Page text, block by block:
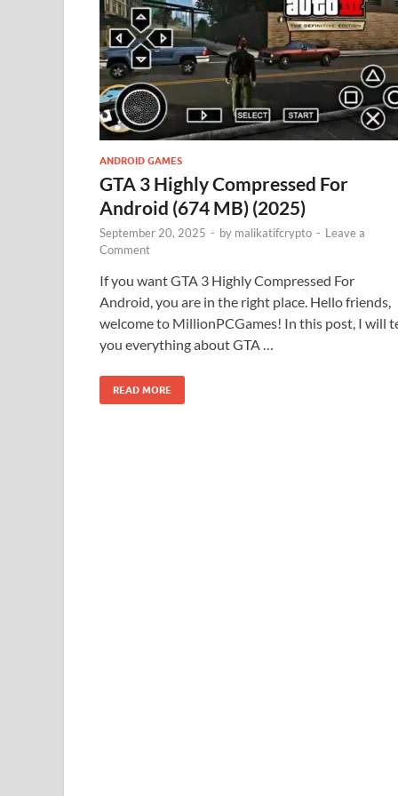
ANDROID GAMES
GTA 3 Highly Compressed For
Android (674 MB) (2025)
September 20, 2025 - by malikatifcrypto - Leave a
Comment
If you want GTA 3 Highly Compressed For
Android, you are in the right place. Hello friends,
welcome to MillionPCGames! In this post, I will
you everything about GTA …
READ MORE